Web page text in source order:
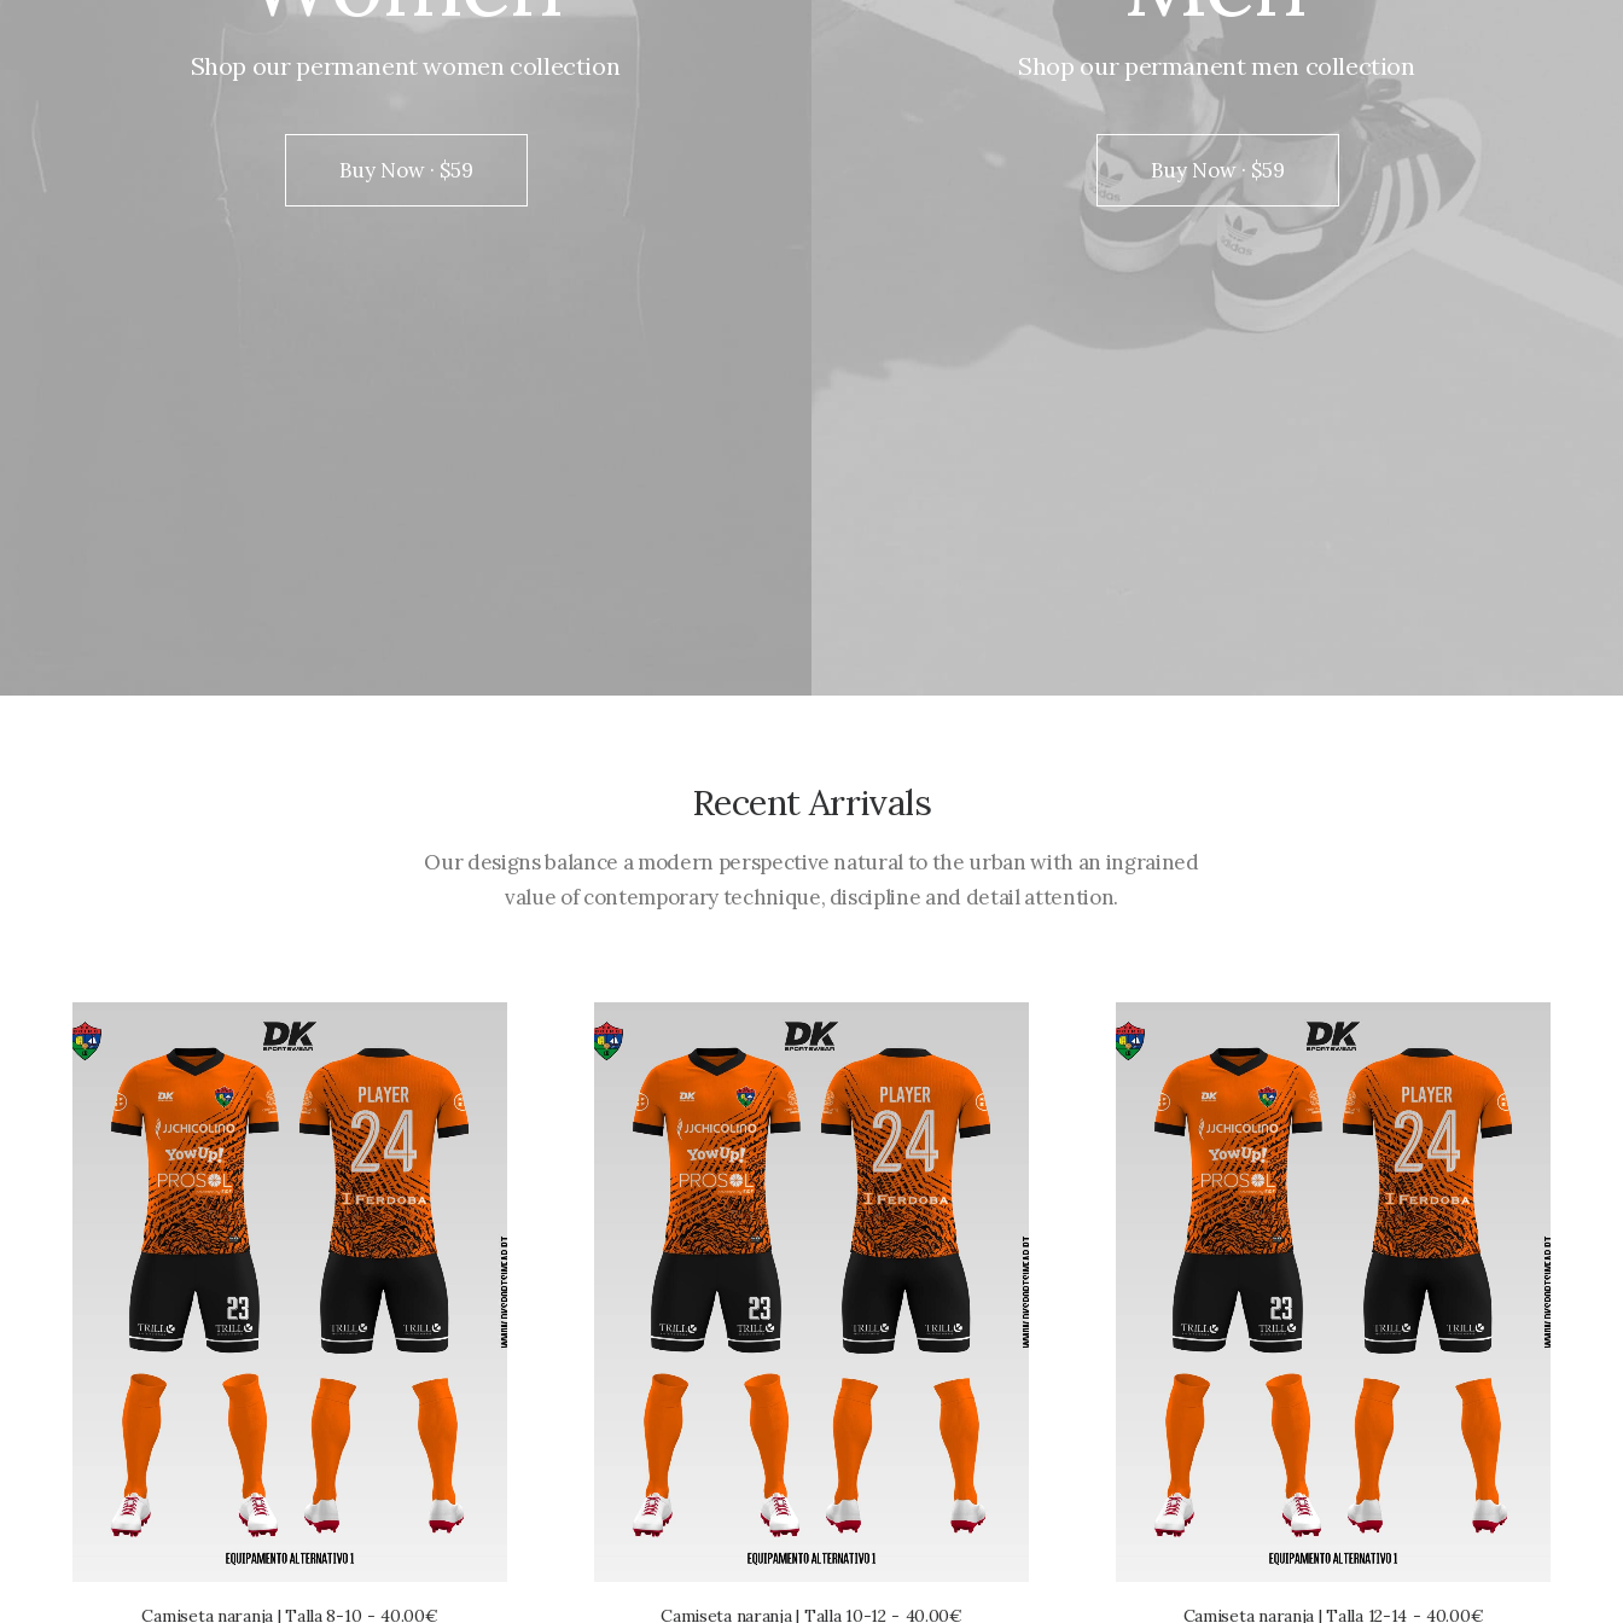
Shop our permanentwomen collection
Buy Now · $59
Shopour permanent men collection
Buy Now · $59
Recent Arrivals
Our designs balance a modern perspective natural to the urban with an ingrained
value of contemporary technique, discipline and detail attention.
Camiseta naranja | Talla 8-10 40.00€ Camiseta naranja | Talla 10-12 40.00€ Camiseta naranja | Talla 12-14 40.00€